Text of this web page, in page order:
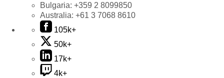
Bulgaria: +359 2 8099850
Australia: +61 3 7068 8610
105k+
50k+
17k+
4k+